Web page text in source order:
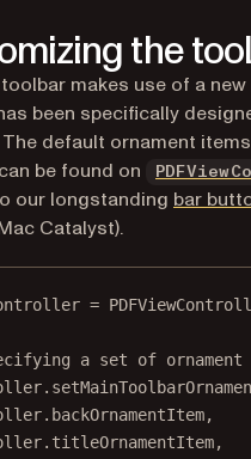
the
makes use of a new
been specifically
default ornament
be found on
our longstanding bar
Catalyst).
=
a set of ornament